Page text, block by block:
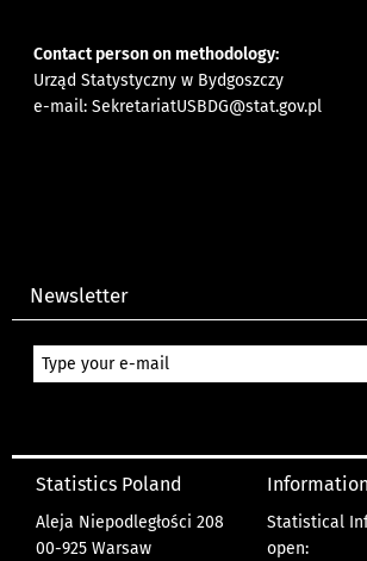
Contact person on methodology:
Urząd Statystyczny w Bydgoszczy
e-mail:SekretariatUSBDG@stat.gov.pl
Newsletter
Statistics Poland
Aleja Niepodległości 208
00-925 Warsaw
Information
Statistical
open: